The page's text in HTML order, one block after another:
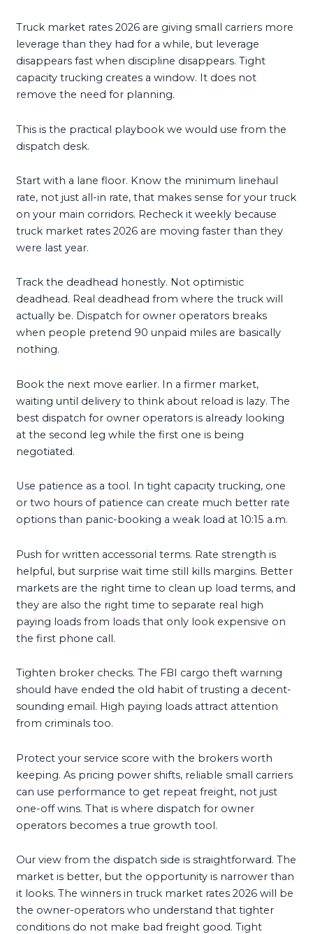
Truck market rates 2026 are giving small carriers more
leverage than they had for a while, but leverage
disappears fast when discipline disappears. Tight
capacity trucking creates a window. It does not
remove the need for planning.
This is the practical playbook we would use from the
dispatch desk.
Start with a lane floor. Know the minimum linehaul
rate, not just all-in rate, that makes sense for your truck
on your main corridors. Recheck it weekly because
truck market rates 2026 are moving faster than they
were last year.
Track the deadhead honestly. Not optimistic
deadhead. Real deadhead from where the truck will
actually be. Dispatch for owner operators breaks
when people pretend 90 unpaid miles are basically
nothing.
Book the next move earlier. In a firmer market,
waiting until delivery to think about reload is lazy. The
best dispatch for owner operators is already looking
at the second leg while the first one is being
negotiated.
Use patience as a tool. In tight capacity trucking, one
or two hours of patience can create much better rate
options than panic-booking a weak load at 10:15 a.m.
Push for written accessorial terms. Rate strength is
helpful, but surprise wait time still kills margins. Better
markets are the right time to clean up load terms, and
they are also the right time to separate real high
paying loads from loads that only look expensive on
the first phone call.
Tighten broker checks. The FBI cargo theft warning
should have ended the old habit of trusting a decent-
sounding email. High paying loads attract attention
from criminals too.
Protect your service score with the brokers worth
keeping. As pricing power shifts, reliable small carriers
can use performance to get repeat freight, not just
one-off wins. That is where dispatch for owner
operators becomes a true growth tool.
Our view from the dispatch side is straightforward. The
market is better, but the opportunity is narrower than
it looks. The winners in truck market rates 2026 will be
the owner-operators who understand that tighter
conditions do not make bad freight good. Tight